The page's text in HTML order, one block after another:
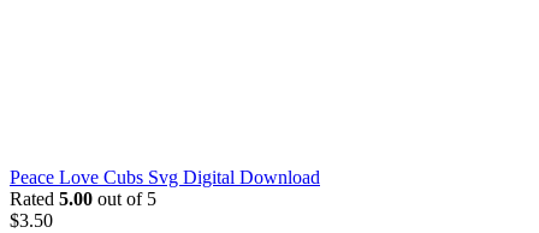
Peace Love Cubs Svg Digital Download
Rated 5.00 out of 5
$3.50